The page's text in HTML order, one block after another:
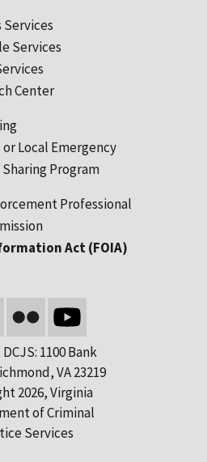
Services
Center
Local Emergency
Program
Professional
Act (FOIA)
1100 Bank
VA 23219
2026, Virginia
of Criminal
Services